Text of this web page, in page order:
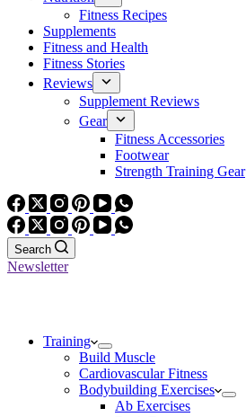
Fitness Recipes
Supplements
Fitness and Health
Fitness Stories
Reviews
Supplement Reviews
Gear
Fitness Accessories
Footwear
Strength Training Gear
Search
Newsletter
Training
Build Muscle
Cardiovascular Fitness
Bodybuilding Exercises
Ab Exercises